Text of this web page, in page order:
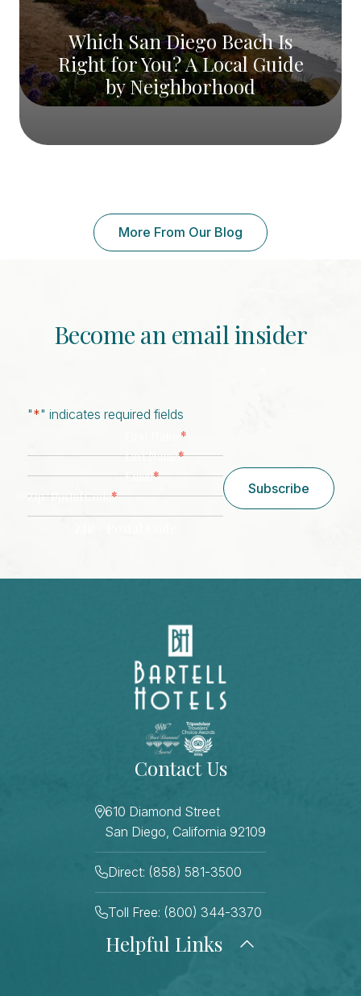
Which San Diego Beach Is
Right for You? A Local Guide
by Neighborhood
More From Our Blog
Become an email insider
"*" indicates required fields
*
Last Name*
Email*
Zip/ Postal Code*
Subscribe
Contact Us
610 Diamond Street
San Diego, California 92109
Direct: (858) 581-3500
Toll Free: (800) 344-3370
Helpful Links